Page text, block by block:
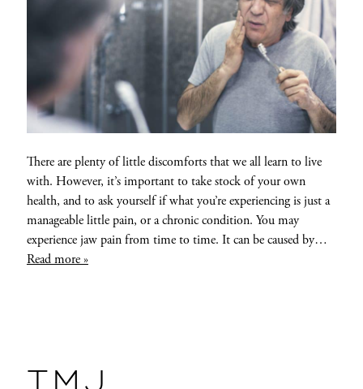
There are plenty of little discomforts that we all learn to live
with. However, it’s important to take stock of your own
health, and to ask yourself if what you’re experiencing is just a
manageable little pain, or a chronic condition. You may
experience jaw pain from time to time. It can be caused by…
Read more »